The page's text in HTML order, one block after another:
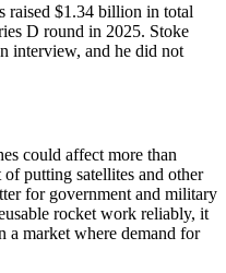
raised $1.34 billion in total
D round in 2025. Stoke
interview, and he did not
could affect more than
putting satellites and other
for government and military
rocket work reliably, it
a market where demand for